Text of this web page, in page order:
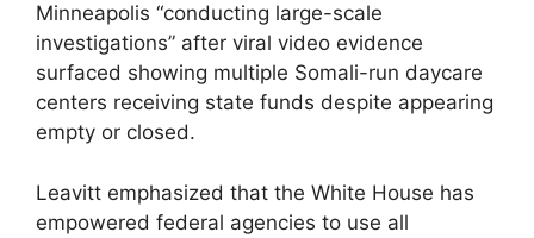
Minneapolis “conducting large-scale
investigations” after viral video evidence
surfaced showing multiple Somali-run daycare
centers receiving state funds despite appearing
empty or closed.
Leavitt emphasized that the White House has
empowered federal agencies to use all